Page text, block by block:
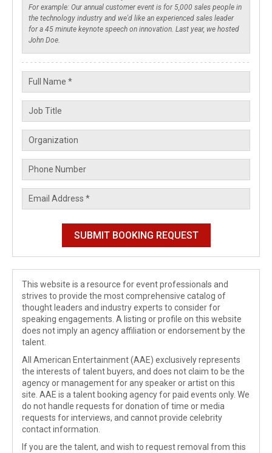
This website is a resource for event professionals and
strives to provide the most comprehensive catalog of
thought leaders and industry experts to consider for
speaking engagements. A listing or profile on this website
does not imply an agency affiliation or endorsement by the
talent.
All American Entertainment (AAE) exclusively represents
the interests of talent buyers, and does not claim to be the
agency or management for any speaker or artist on this
site. AAE is a talent booking agency for paid events only. We
do not handle requests for donation of time or media
requests for interviews, and cannot provide celebrity
contact information.
If you are the talent, and wish to request removal from this